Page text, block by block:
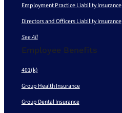
Employment Practice Liability Insurance
Directors and Officers Liability Insurance
See All
Employee Benefits
401(k)
Group Health Insurance
Group Dental Insurance